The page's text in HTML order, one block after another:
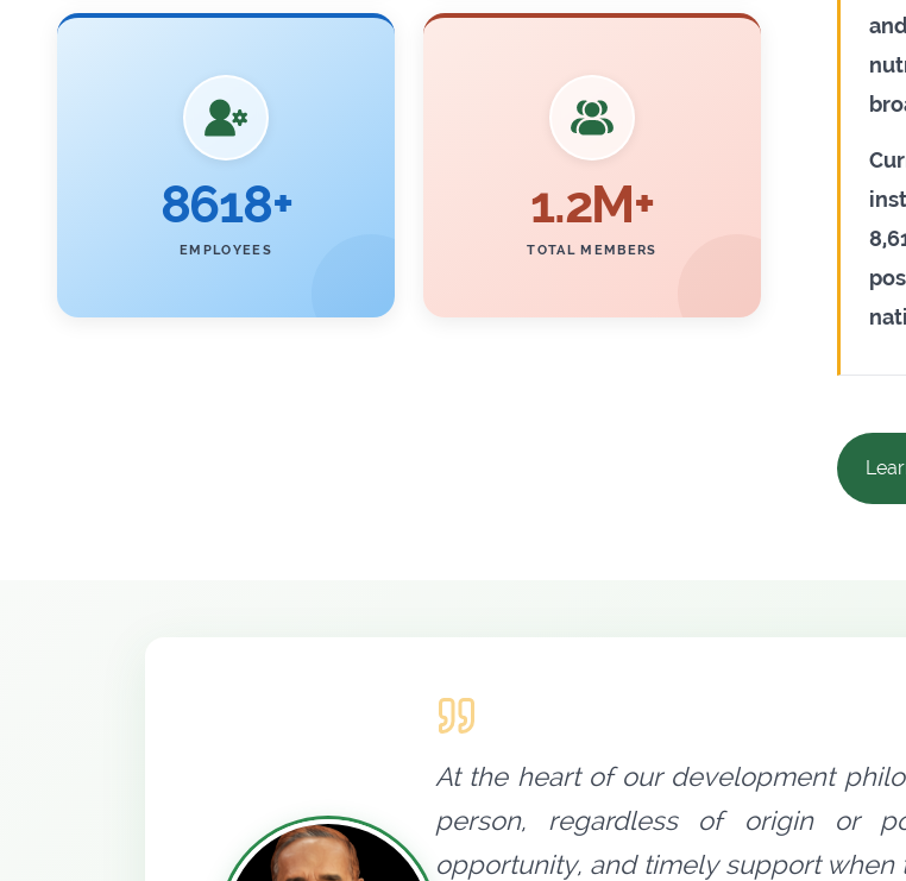
8618+
EMPLOYEES
1.2M+
TOTAL MEMBERS
At the heart of our development
person, regardless of origin or
opportunity, and timely support